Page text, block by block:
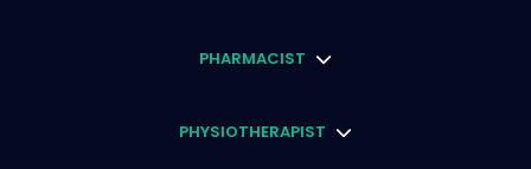
PHARMACIST
PHYSIOTHERAPIST